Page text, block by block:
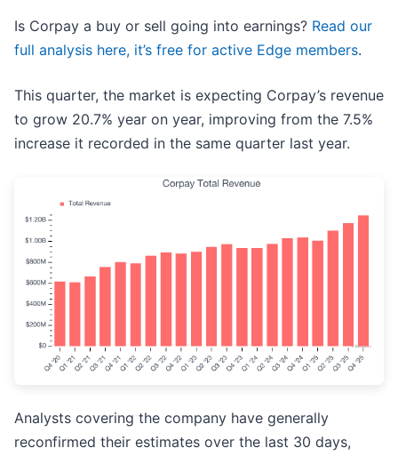
Is Corpay a buy or sell going into earnings? Read our
full analysis here, it’s free for active Edge members.
This quarter, the market is expecting Corpay’s revenue
to grow 20.7% year on year, improving from the 7.5%
increase it recorded in the same quarter last year.
Analysts covering the company have generally
reconfirmed their estimates over the last 30 days,